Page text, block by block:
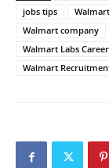
jobs tips
Walmart
Walmart company
Walmart Labs Career
Walmart